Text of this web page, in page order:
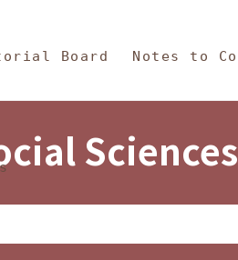
Philosophy
Board Notes to